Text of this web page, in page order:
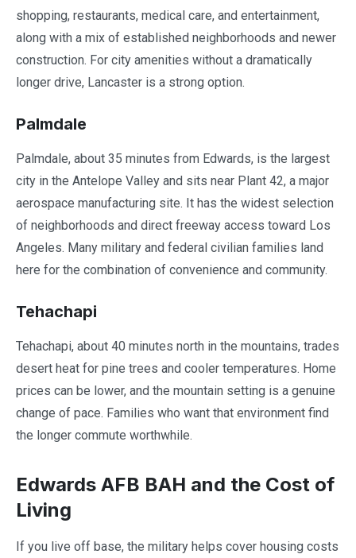
shopping, restaurants, medical care, and entertainment,
along with a mix of established neighborhoods and newer
construction. For city amenities without a dramatically
longer drive, Lancaster is a strong option.
Palmdale
Palmdale, about 35 minutes from Edwards, is the largest
city in the Antelope Valley and sits near Plant 42, a major
aerospace manufacturing site. It has the widest selection
of neighborhoods and direct freeway access toward Los
Angeles. Many military and federal civilian families land
here for the combination of convenience and community.
Tehachapi
Tehachapi, about 40 minutes north in the mountains, trades
desert heat for pine trees and cooler temperatures. Home
prices can be lower, and the mountain setting is a genuine
change of pace. Families who want that environment find
the longer commute worthwhile.
Edwards AFB BAH and the Cost of
Living
If you live off base, the military helps cover housing costs